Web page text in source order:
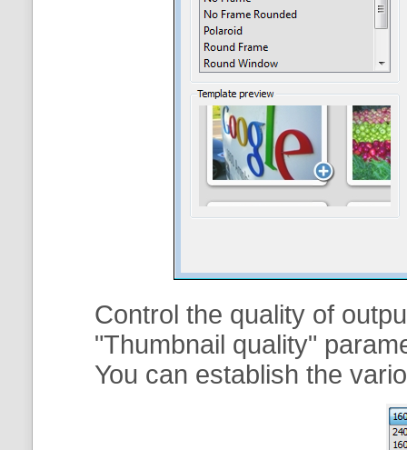
Control the quality of
"Thumbnail quality"
You can establish the